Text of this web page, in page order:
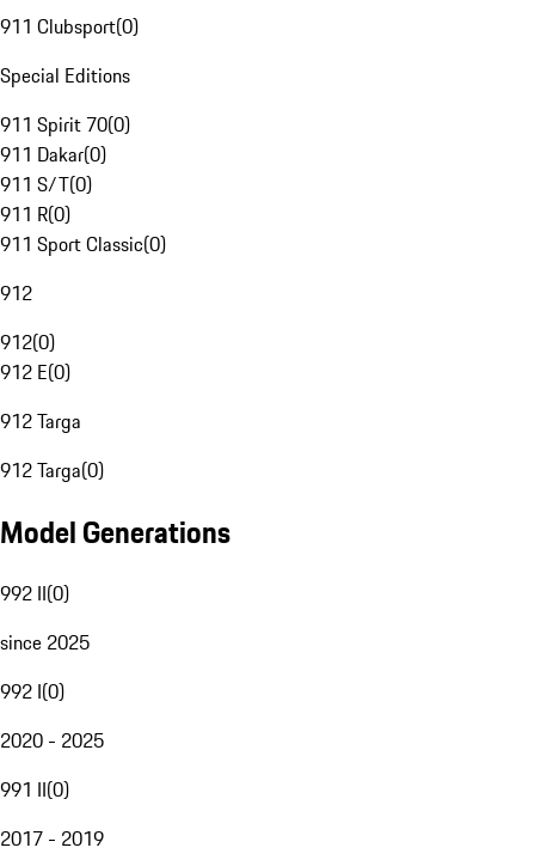
911 Clubsport(0)
Special Editions
911 Spirit 70(0)
911 Dakar(0)
911 S/T(0)
911 R(0)
911 Sport Classic(0)
912
912(0)
912 E(0)
912 Targa
912 Targa(0)
Model Generations
992 II(0)
since 2025
992 I(0)
2020 - 2025
991 II(0)
2017 - 2019